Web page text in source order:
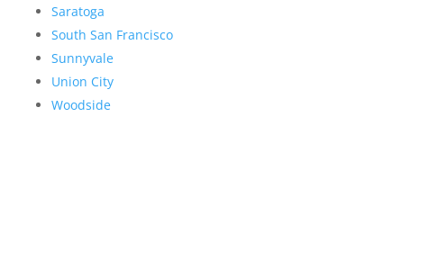
Saratoga
South San Francisco
Sunnyvale
Union City
Woodside